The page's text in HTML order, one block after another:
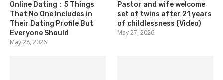
Online Dating：5 Things
That No One Includes in
Their Dating Profile But
Everyone Should
May 28, 2026
Pastor and wife welcome
set of twins after 21 years
of childlessness (Video)
May 27, 2026